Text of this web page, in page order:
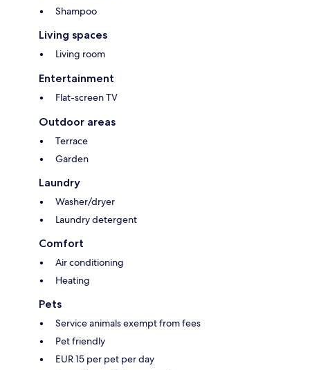
Shampoo
Living spaces
Living room
Entertainment
Flat-screen TV
Outdoor areas
Terrace
Garden
Laundry
Washer/dryer
Laundry detergent
Comfort
Air conditioning
Heating
Pets
Service animals exempt from fees
Pet friendly
EUR 15 per pet per day